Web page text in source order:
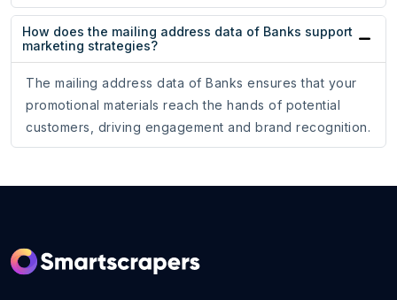
How does the mailing address data of Banks support
marketing strategies?
The mailing address data of Banks ensures that your
promotional materials reach the hands of potential
customers, driving engagement and brand recognition.